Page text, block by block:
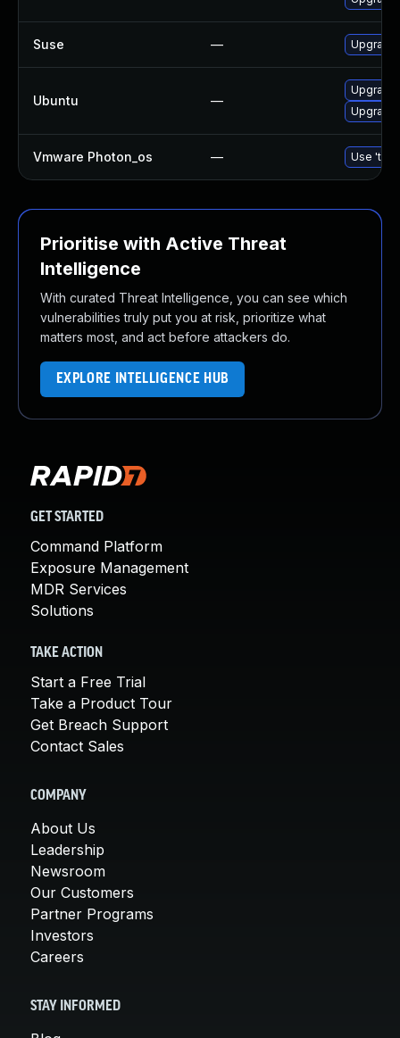
Suse —
Ubuntu —
Upgrade
Vmware Photon_os — Use
Prioritise with Active Threat
Intelligence
With curated Threat Intelligence, you can see which
vulnerabilities truly put you at risk, prioritize what
matters most, and act before attackers do.
EXPLORE INTELLIGENCE HUB
GET STARTED
Command Platform
Exposure Management
MDR Services
Solutions
TAKE ACTION
Start a Free Trial
Take a Product Tour
Get Breach Support
Contact Sales
COMPANY
About Us
Leadership
Newsroom
Our Customers
Partner Programs
Investors
Careers
STAY INFORMED